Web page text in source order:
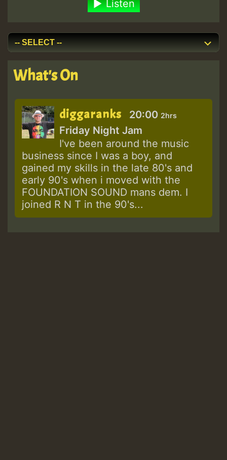
Listen
What's On
diggaranks 20:00 2hrs
Friday Night Jam
I've been around the music
business since I was a boy, and
gained my skills in the late 80's and
early 90's when i moved with the
FOUNDATION SOUND mans dem. I
joined R N T in the 90's...